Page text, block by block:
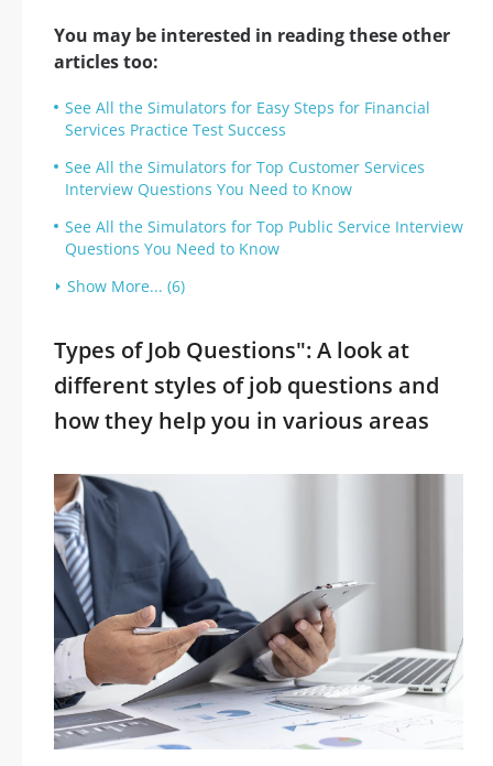
You may be interested in reading these other
articles too:
See All the Simulators for Easy Steps for Financial
Services Practice Test Success
See All the Simulators for Top Customer Services
Interview Questions You Need to Know
See All the Simulators for Top Public Service Interview
Questions You Need to Know
Show More... (6)
Types of Job Questions": A look at
different styles of job questions and
how they help you in various areas